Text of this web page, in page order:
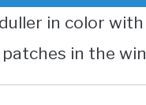
in color
in the